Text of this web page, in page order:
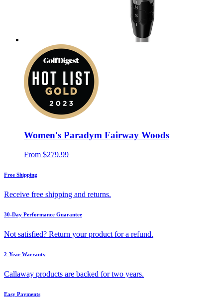
Women's Paradym Fairway Woods
From $279.99
Free Shipping
Receive free shipping and returns.
30-Day Performance Guarantee
Not satisfied? Return your product for a refund.
2-Year Warranty
Callaway products are backed for two years.
Easy Payments